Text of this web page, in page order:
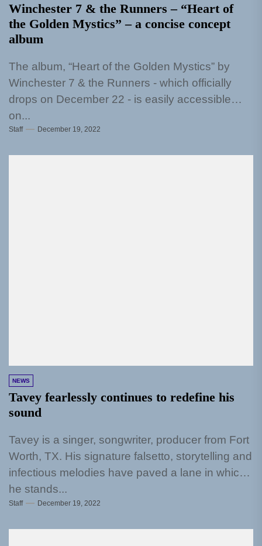
Winchester 7 & the Runners – “Heart of
the Golden Mystics” – a concise concept
album
The album, “Heart of the Golden Mystics” by
Winchester 7 & the Runners - which officially
drops on December 22 - is easily accessible
on...
Staff December 19, 2022
NEWS
Tavey fearlessly continues to redefine his
sound
Tavey is a singer, songwriter, producer from Fort
Worth, TX. His signature falsetto, storytelling and
infectious melodies have paved a lane in which
he stands...
Staff December 19, 2022